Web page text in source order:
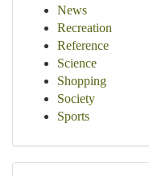
News
Recreation
Reference
Science
Shopping
Society
Sports